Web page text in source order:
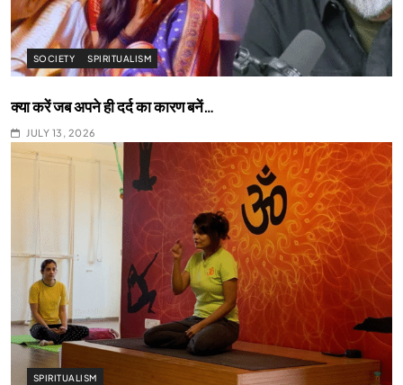
SOCIETY SPIRITUALISM
क्या करें जब अपने ही दर्द का कारण बनें…
JULY 13, 2026
SPIRITUALISM